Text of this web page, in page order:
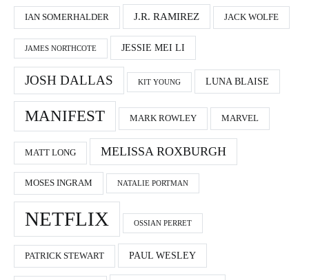
IAN SOMERHALDER J.R. RAMIREZ JACK WOLFE
JAMES NORTHCOTE JESSIE MEI LI
JOSH DALLAS KIT YOUNG LUNA BLAISE
MANIFEST MARK ROWLEY MARVEL
MATT LONG MELISSA ROXBURGH
MOSES INGRAM NATALIE PORTMAN
NETFLIX OSSIAN PERRET
PATRICK STEWART PAUL WESLEY